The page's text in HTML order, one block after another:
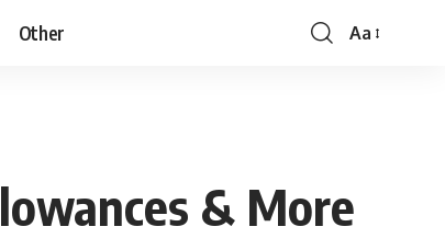
Other Aa
& More